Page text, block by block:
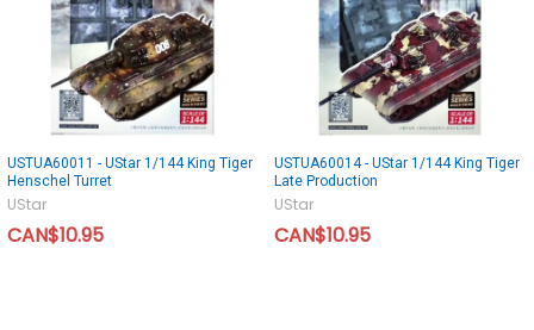
USTUA60011 - UStar 1/144 King Tiger
Henschel Turret
UStar
CAN$10.95
USTUA60014 - UStar 1/144 King Tiger
Late Production
UStar
CAN$10.95